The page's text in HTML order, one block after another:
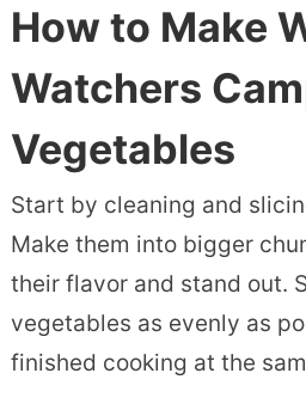
How to Make
Watchers
Vegetables
Start by cleaning and
Make them into bigger
their flavor and stand out.
vegetables as evenly as
finished cooking at the